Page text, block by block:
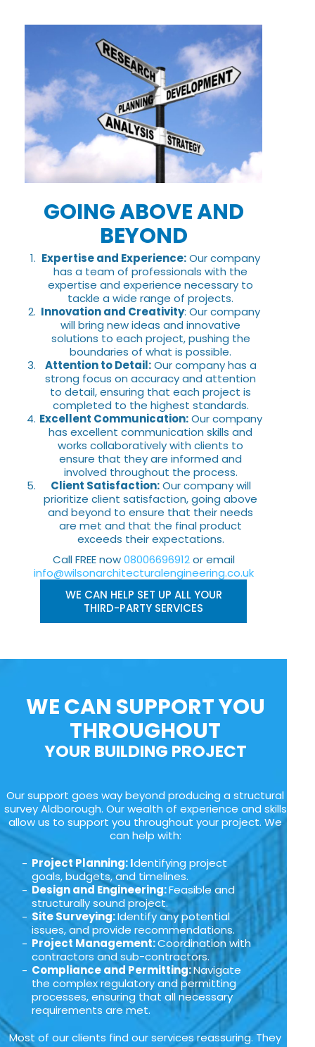
GOING ABOVE AND
BEYOND
Expertise and Experience:Our company
has a team of professionals with the
expertise and experience necessary to
tackle a wide range of projects.
Innovation and Creativity: Our company
will bring new ideas and innovative
solutions to each project, pushing the
boundaries of what is possible.
Attention to Detail:Our company has a
strong focus on accuracy and attention
to detail, ensuring that each project is
completed to the highest standards.
Excellent Communication:Our company
has excellent communication skills and
works collaboratively with clients to
ensure that they are informed and
involved throughout the process.
Client Satisfaction:Our company will
prioritize client satisfaction, going above
and beyond to ensure that their needs
are met and that the final product
exceeds their expectations.
Call FREE now08006696912or email
info@wilsonarchitecturalengineering.co.uk
WE CAN HELP SET UP ALL YOUR
THIRD-PARTY SERVICES
WE CAN SUPPORT YOU
THROUGHOUT
YOUR BUILDING PROJECT
Our support goes way beyond producing a structural
survey Aldborough. Our wealth of experience and skills
allow us to support you throughout your project. We
can help with:
Project Planning: Identifying project
goals, budgets, and timelines.
Design and Engineering:Feasible and
structurally sound project.
Site Surveying:Identify any potential
issues, and provide recommendations.
Project Management:Coordination with
contractors and sub-contractors.
Compliance and Permitting:Navigate
the complex regulatory and permitting
processes, ensuring that all necessary
requirements are met.
Most of our clients find our services reassuring. They